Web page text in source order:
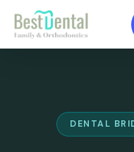
main
DENTAL